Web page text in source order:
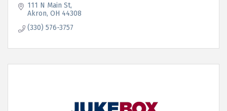
111 N Main St
Akron OH 44308
(330) 576-3757